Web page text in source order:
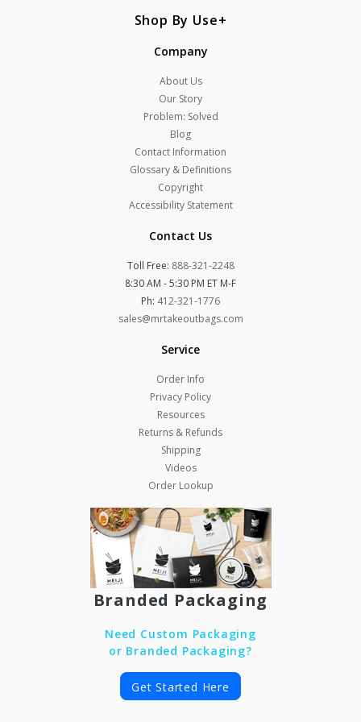
Shop By Use
Company
About Us
Our Story
Problem: Solved
Blog
Contact Information
Glossary & Definitions
Copyright
Accessibility Statement
Contact Us
Toll Free: 888-321-2248
8:30 AM - 5:30 PM ET M-F
Ph: 412-321-1776
sales@mrtakeoutbags.com
Service
Order Info
Privacy Policy
Resources
Returns & Refunds
Shipping
Videos
Order Lookup
Branded Packaging
Need Custom Packaging
or Branded Packaging?
Get Started Here